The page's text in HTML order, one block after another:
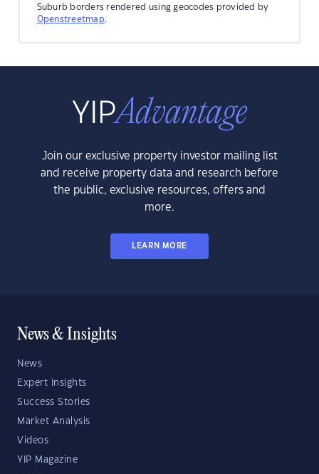
Suburb borders rendered using geocodes provided by
Openstreetmap.
Join our exclusive property investor mailing list
and receive property data and research before
the public, exclusive resources, offers and
more.
LEARN MORE
News & Insights
News
Expert Insights
Success Stories
Market Analysis
Videos
YIP Magazine